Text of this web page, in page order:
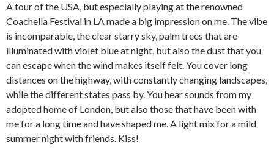
A tour of the USA, but especially playing at the renowned
Coachella Festival in LA made a big impression on me. The vibe
is incomparable, the clear starry sky, palm trees that are
illuminated with violet blue at night, but also the dust that you
can escape when the wind makes itself felt. You cover long
distances on the highway, with constantly changing landscapes,
while the different states pass by. You hear sounds from my
adopted home of London, but also those that have been with
me for a long time and have shaped me. A light mix for a mild
summer night with friends. Kiss!